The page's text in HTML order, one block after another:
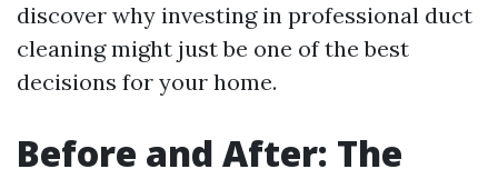
discover why investing in professional duct
cleaning might just be one of the best
decisions for your home.
Before and After: The